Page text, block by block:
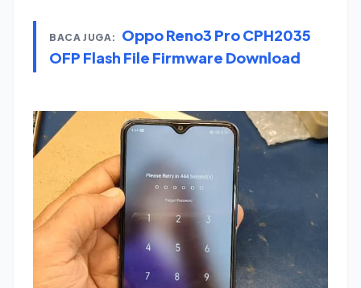
BACA JUGA:
Oppo Reno3 Pro CPH2035
OFP Flash File Firmware Download